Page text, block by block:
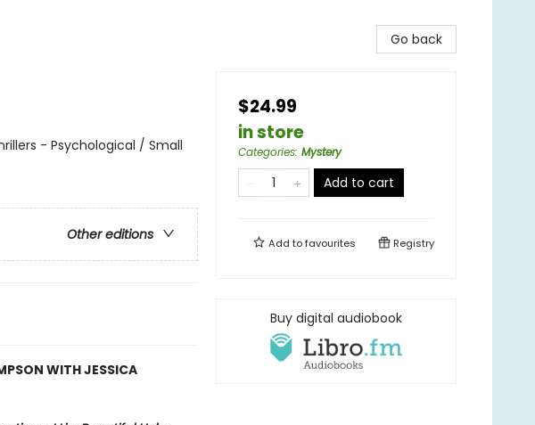
- Psychological / Small
Other editions
WITH JESSICA
Go back
$24.99
in store
Categories: Mystery
Add to cart
Add tofavourites Registry
Buy digital audiobook